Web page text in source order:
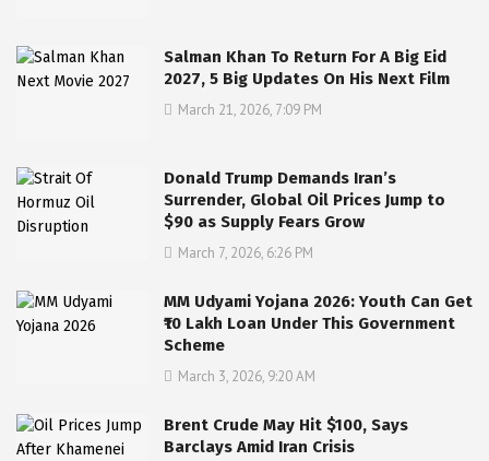
Salman Khan To Return For A Big Eid
2027, 5 Big Updates On His Next Film
March 21, 2026, 7:09 PM
Donald Trump Demands Iran’s
Surrender, Global Oil Prices Jump to
$90 as Supply Fears Grow
March 7, 2026, 6:26 PM
MM Udyami Yojana 2026: Youth Can Get
₹10 Lakh Loan Under This Government
Scheme
March 3, 2026, 9:20 AM
Brent Crude May Hit $100, Says
Barclays Amid Iran Crisis